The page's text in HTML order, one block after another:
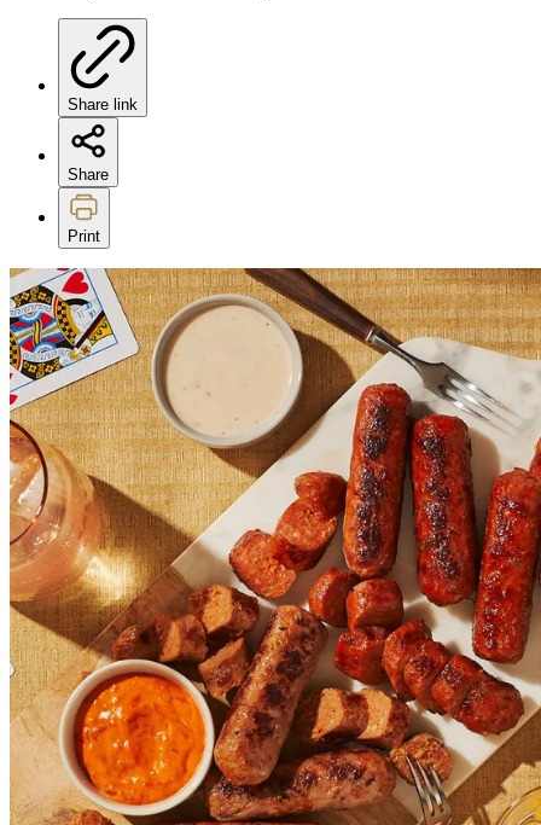
Share link
Share
Print